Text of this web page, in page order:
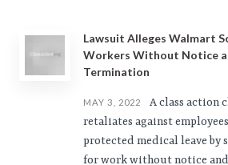
Lawsuit Alleges Walmart
Workers Without Notice
Termination
MAY 3, 2022
A class action
retaliates against
protected medical leave by
for work without notice